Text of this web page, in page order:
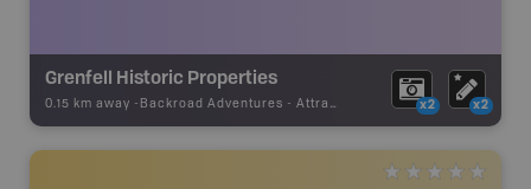
Grenfell Historic Properties
0.15 km away - Backroad Adventures - Attraction x2 x2